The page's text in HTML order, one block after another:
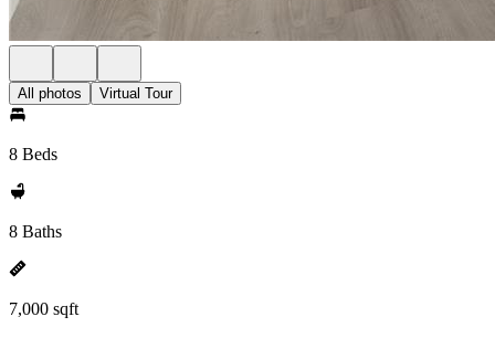
All photos Virtual Tour
8 Beds
8 Baths
7,000 sqft